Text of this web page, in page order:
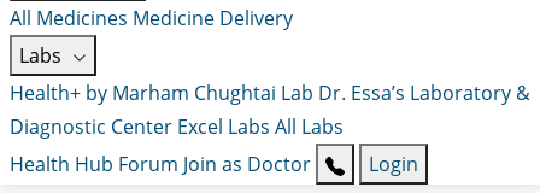
All Medicines Medicine Delivery
Labs
Health+ by Marham Chughtai Lab Dr. Essa’s Laboratory &
Diagnostic Center Excel Labs All Labs
Health Hub Forum Join as Doctor Login